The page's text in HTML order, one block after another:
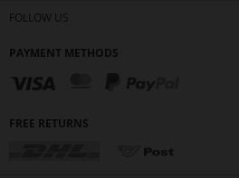
FOLLOW US
PAYMENT METHODS
FREE RETURNS